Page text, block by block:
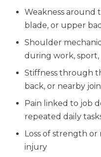
Weakness around
blade, or upper
Shoulder
during work,
Stiffness through
back, or nearby
Pain linked to job
repeated daily
Loss of strength
injury